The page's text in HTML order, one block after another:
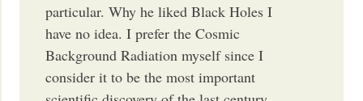
particular. Why he liked Black Holes I
have no idea. I prefer the Cosmic
Background Radiation myself since I
consider it to be the most important